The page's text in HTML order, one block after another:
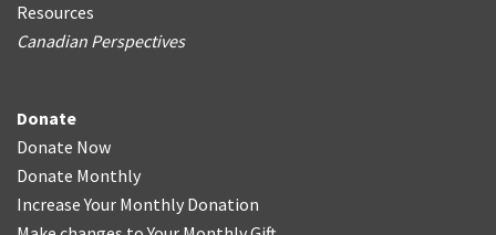
Resources
Canadian Perspectives
Donate
Donate Now
Donate Monthly
Increase Your Monthly Donation